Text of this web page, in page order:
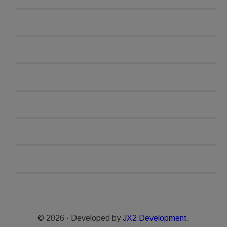
© 2026 · Developed by JX2 Development.